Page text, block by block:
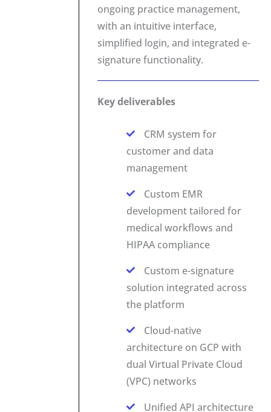
ongoing practice management,
with an intuitive interface,
simplified login, and integrated e-
signature functionality.
Key deliverables
CRM system for
customer and data
management
Custom EMR
development tailored for
medical workflows and
HIPAA compliance
Custom e-signature
solution integrated across
the platform
Cloud-native
architecture on GCP with
dual Virtual Private Cloud
(VPC) networks
Unified API architecture